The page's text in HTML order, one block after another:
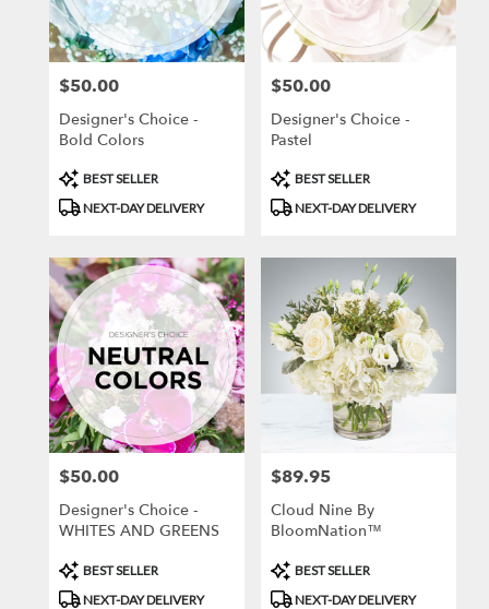
Price:
$50.00
Designer's Choice -
Bold Colors
Product
Tags:
BEST SELLER
NEXT-DAY DELIVERY
Price:
$50.00
Designer's Choice -
Pastel
Product
Tags:
BEST SELLER
NEXT-DAY DELIVERY
Price:
$50.00
Designer's Choice -
WHITES AND GREENS
Product
Tags:
BEST SELLER
NEXT-DAY DELIVERY
Price:
$89.95
Cloud Nine By
BloomNation™
Product
Tags:
BEST SELLER
NEXT-DAY DELIVERY